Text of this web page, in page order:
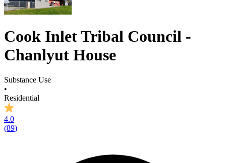
Cook Inlet Tribal Council -
Chanlyut House
Substance Use
•
Residential
4.0
(89)